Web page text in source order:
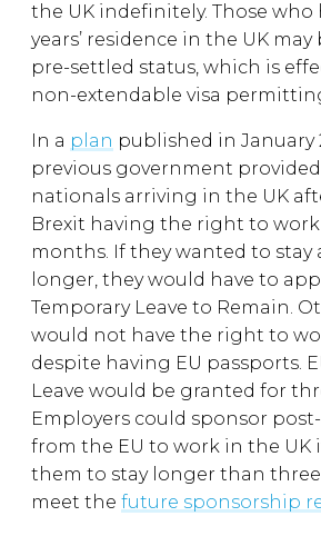
the UK indefinitely. Those who
years’ residence in the UK
pre-settled status, which is
non-extendable visa
In a plan published in January
previous government provided
nationals arriving in the UK
Brexit having the right to work
months. If they wanted to stay
longer, they would have to
Temporary Leave to Remain.
would not have the right to
despite having EU passports.
Leave would be granted for
Employers could sponsor
from the EU to work in the UK
them to stay longer than three
meet the future sponsorship